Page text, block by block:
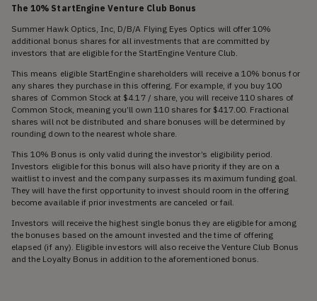
The 10% StartEngine Venture Club Bonus
Summer Hawk Optics, Inc, D/B/A Flying Eyes Optics will offer 10%
additional bonus shares for all investments that are committed by
investors that are eligible for the StartEngine Venture Club.
This means eligible StartEngine shareholders will receive a 10% bonus for
any shares they purchase in this offering. For example, if you buy 100
shares of Common Stock at $4.17 / share, you will receive 110 shares of
Common Stock, meaning you’ll own 110 shares for $417.00. Fractional
shares will not be distributed and share bonuses will be determined by
rounding down to the nearest whole share.
This 10% Bonus is only valid during the investor’s eligibility period.
Investors eligible for this bonus will also have priority if they are on a
waitlist to invest and the company surpasses its maximum funding goal.
They will have the first opportunity to invest should room in the offering
become available if prior investments are canceled or fail.
Investors will receive the highest single bonus they are eligible for among
the bonuses based on the amount invested and the time of offering
elapsed (if any). Eligible investors will also receive the Venture Club Bonus
and the Loyalty Bonus in addition to the aforementioned bonus.